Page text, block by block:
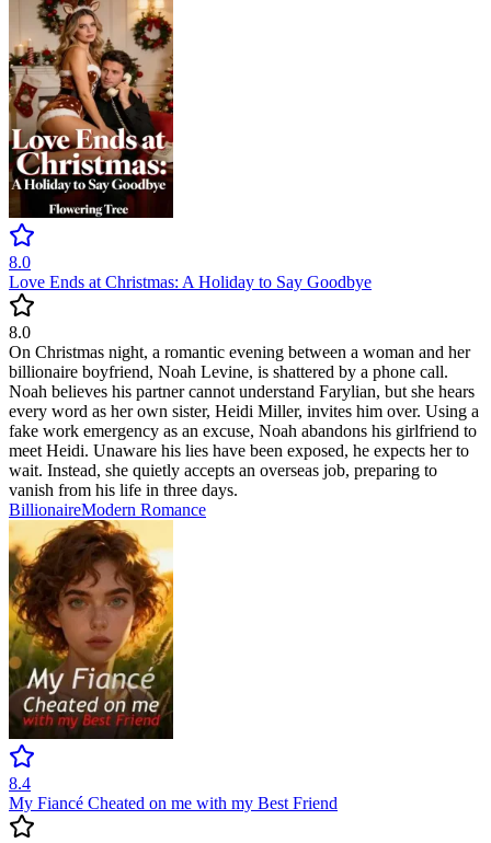
8.0
Love Ends at Christmas: A Holiday to Say Goodbye
8.0
On Christmas night, a romantic evening between a woman and her
billionaire boyfriend, Noah Levine, is shattered by a phone call.
Noah believes his partner cannot understand Farylian, but she hears
every word as her own sister, Heidi Miller, invites him over. Using a
fake work emergency as an excuse, Noah abandons his girlfriend to
meet Heidi. Unaware his lies have been exposed, he expects her to
wait. Instead, she quietly accepts an overseas job, preparing to
vanish from his life in three days.
BillionaireModern Romance
8.4
My Fiancé Cheated on me with my Best Friend